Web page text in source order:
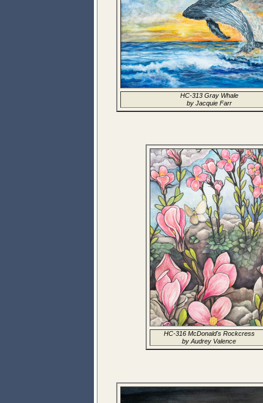
HC-313 Gray Whale
by Jacquie Farr
HC-316 McDonald's Rockcress
by Audrey Valence